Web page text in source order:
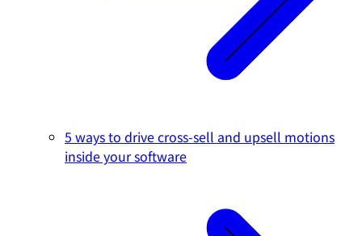
5 ways to drive cross-sell and upsell motions
inside your software